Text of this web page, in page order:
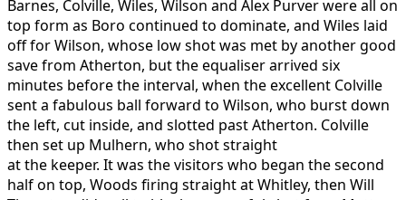
Barnes, Colville, Wiles, Wilson and Alex Purver were all on
top form as Boro continued to dominate, and Wiles laid
off for Wilson, whose low shot was met by another good
save from Atherton, but the equaliser arrived six
minutes before the interval, when the excellent Colville
sent a fabulous ball forward to Wilson, who burst down
the left, cut inside, and slotted past Atherton. Colville
then set up Mulhern, who shot straight
at the keeper. It was the visitors who began the second
half on top, Woods firing straight at Whitley, then Will